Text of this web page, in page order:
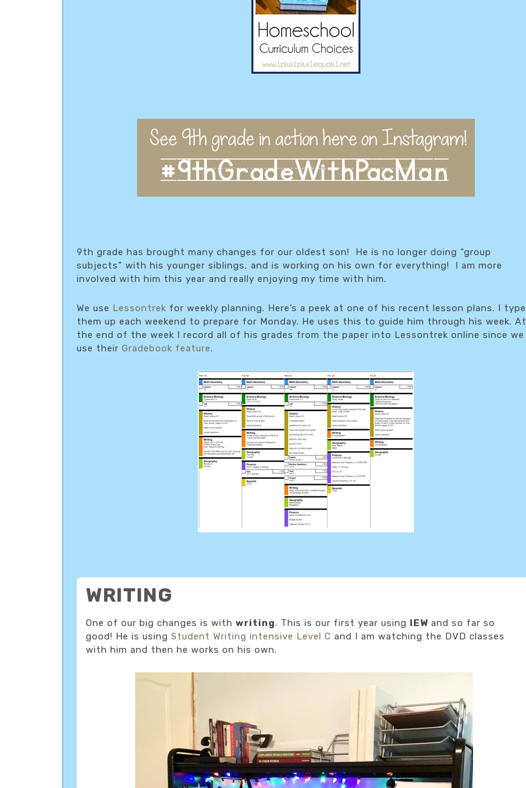
9th grade has brought many changes for our oldest son! He is no longer doing “group
subjects” with his younger siblings, and is working on his own for everything! I am more
involved with him this year and really enjoying my time with him.
We use Lessontrek for weekly planning. Here’s a peek at one of his recent lesson plans. I type
them up each weekend to prepare for Monday. He uses this to guide him through his week. At
the end of the week I record all of his grades from the paper into Lessontrek online since we
use their Gradebook feature.
WRITING
One of our big changes is with writing. This is our first year using IEW and so far so
good! He is using Student Writing intensive Level C and I am watching the DVD classes
with him and then he works on his own.